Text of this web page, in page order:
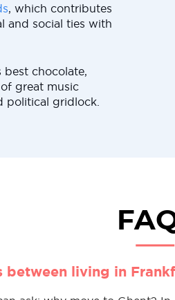
, which contributes
and social ties with
chocolate,
great music
political gridlock.
between living in